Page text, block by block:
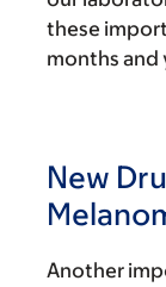
these
months and
New
Another